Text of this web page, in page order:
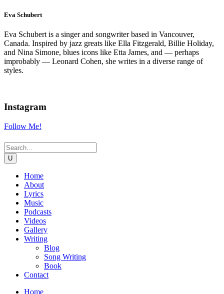
Eva Schubert
Eva Schubert is a singer and songwriter based in Vancouver,
Canada. Inspired by jazz greats like Ella Fitzgerald, Billie Holiday,
and Nina Simone, blues icons like Etta James, and — perhaps
improbably — Leonard Cohen, she writes in a diverse range of
styles.
Instagram
Follow Me!
Home
About
Lyrics
Music
Podcasts
Videos
Gallery
Writing
Blog
Song Writing
Book
Contact
Home